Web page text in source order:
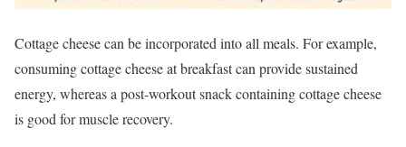
Cottage cheese can be incorporated into all meals. For example,
consuming cottage cheese at breakfast can provide sustained
energy, whereas a post-workout snack containing cottage cheese
is good for muscle recovery.